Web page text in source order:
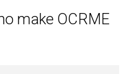
make OCRME